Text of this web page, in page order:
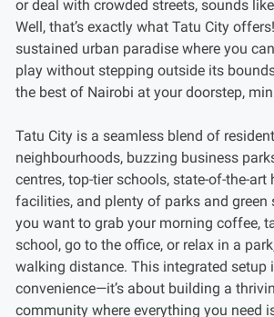
or deal with crowded streets, sounds
Well, that’s exactly what Tatu City
sustained urban paradise where you
play without stepping outside its
the best of Nairobi at your doorstep,
Tatu City is a seamless blend of
neighbourhoods, buzzing business
centres, top-tier schools, state-of-the-art
facilities, and plenty of parks and green
you want to grab your morning coffee,
school, go to the office, or relax in a
walking distance. This integrated setup
convenience—it’s about building a
community where everything you need